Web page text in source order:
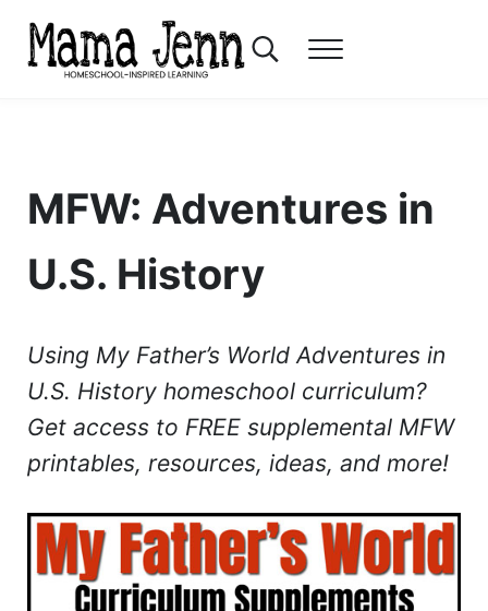
Skip to main content
Skip to header right navigation
Skip to after header navigation
Skip to site footer
Search...Menu
MFW: Adventures in
U.S. History
Using My Father’s World Adventures in
U.S. History homeschool curriculum?
Get access to FREE supplemental MFW
printables, resources, ideas, and more!